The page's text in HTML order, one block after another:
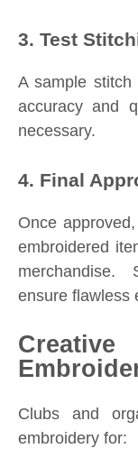
3. Test
A sample stitch
accuracy and
necessary.
4. Final
Once
embroidered
merchandise.
ensure flawless
Clubs and
embroidery for: